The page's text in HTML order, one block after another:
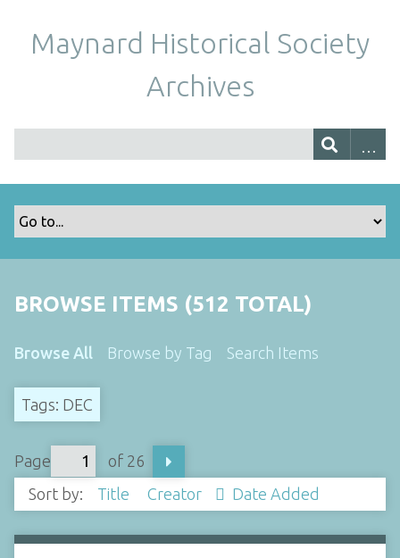
Maynard Historical Society
Archives
BROWSE ITEMS (512 TOTAL)
Browse All Browse by Tag Search Items
Tags: DEC
Page
of 26
Sort by:
Title Creator Date Added